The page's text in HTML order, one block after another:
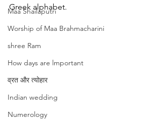
Maa Shailaputri
Worship of Maa Brahmacharini
shree Ram
How days are lmportant
व्रत और त्योहार
Indian wedding
Numerology
Greek alphabet.